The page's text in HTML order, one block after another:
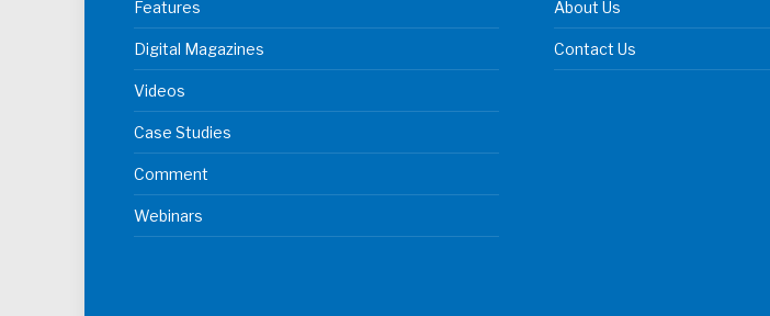
Features
Digital Magazines
Videos
Case Studies
Comment
Webinars
About Us
Contact Us